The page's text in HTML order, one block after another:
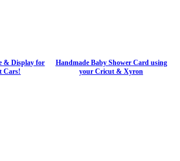
& Display for
Cars!
Handmade Baby Shower Card using
your Cricut & Xyron